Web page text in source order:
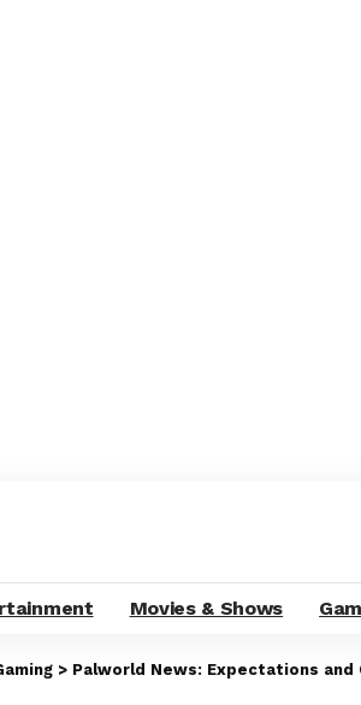
Movies & Shows
> Palworld News: Expectations and